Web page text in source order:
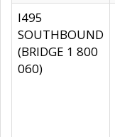
I495
SOUTHBOUND
(BRIDGE 1 800
060)